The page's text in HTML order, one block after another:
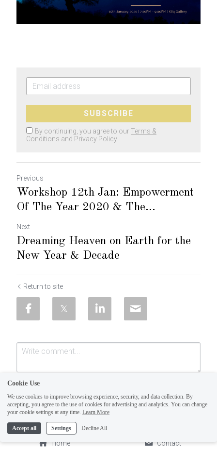
SUBSCRIBE
By continuing, you agree to our Terms &
Conditions and Privacy Policy
Previous
Workshop 12th Jan: Empowerment
Of The Year 2020 & The...
Next
Dreaming Heaven on Earth for the
New Year & Decade
Return to site
Home Contact
Cookie Use
We use cookies to improve browsing experience, security, and data collection. By
accepting, you agree to the use of cookies for advertising and analytics. You can change
your cookie settings at any time. Learn More
Accept all Settings Decline All